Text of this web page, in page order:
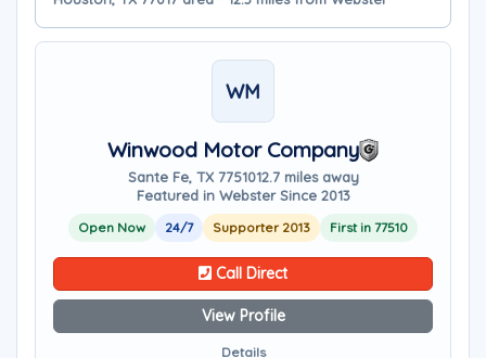
WM
Winwood Motor Company
Sante Fe, TX 7751012.7 miles away
Featured in Webster Since 2013
Open Now 24/7 Supporter 2013 First in 77510
Call Direct
View Profile
Details